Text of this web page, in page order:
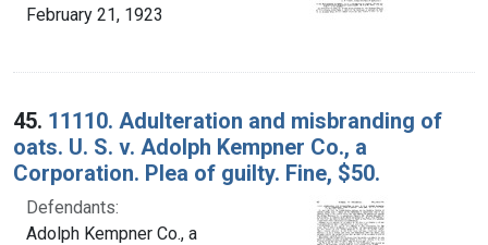
February 21, 1923
45. 11110. Adulteration and misbranding of
oats. U. S. v. Adolph Kempner Co., a
Corporation. Plea of guilty. Fine, $50.
Defendants:
Adolph Kempner Co., a